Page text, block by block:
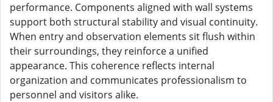
performance. Components aligned with wall systems
support both structural stability and visual continuity.
When entry and observation elements sit flush within
their surroundings, they reinforce a unified
appearance. This coherence reflects internal
organization and communicates professionalism to
personnel and visitors alike.